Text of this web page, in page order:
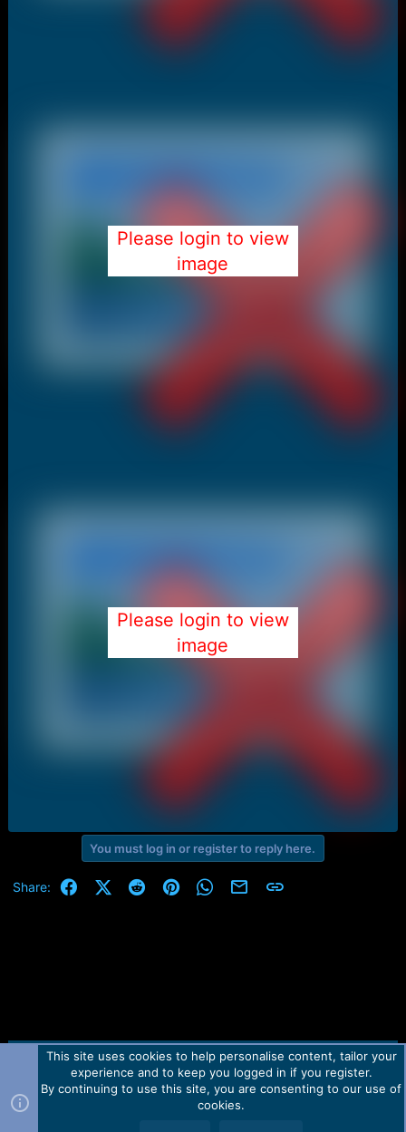
Please login to view
image
Please login to view
image
You must log in or register to reply here.
Share: FacebookX (Twitter)
RedditPinterestWhatsApp
Email Link
Contact us TOS Privacy policy Help Home
R
Forum software by Martview-Forum®.
2010-2021© Martview Ltd
This site uses cookies to help personalise content, tailor your
experience and to keep you logged in if you register.
By continuing to use this site, you are consenting to our use of
cookies.